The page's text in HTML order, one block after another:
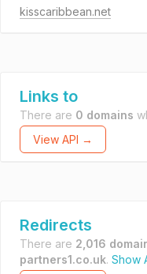
kisscaribbean.net
Links to
There are 0 domains
View API →
Redirects
There are 2,016
partners1.co.uk. Show